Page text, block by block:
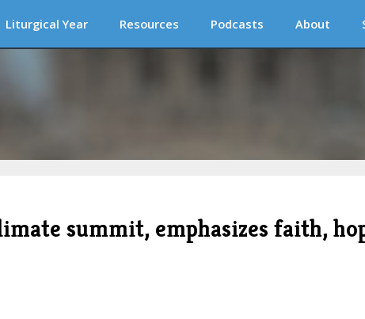
Liturgical Year Resources Podcasts About
summit, emphasizes faith,